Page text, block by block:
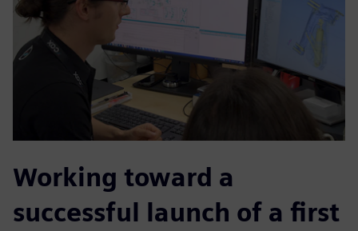
Working toward a
successful launch of a first